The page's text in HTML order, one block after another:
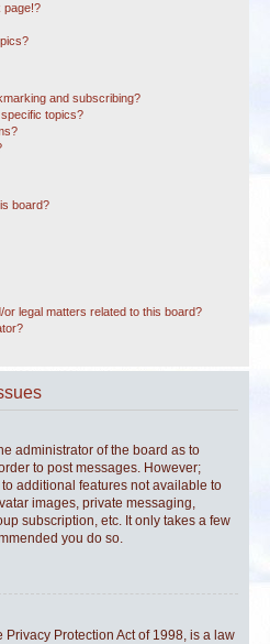
page!?
and subscribing?
topics?
board?
legal matters related to this board?
administrator of the board as to
to post messages. However;
additional features not available to
images, private messaging,
subscription, etc. It only takes a few
you do so.
Privacy Protection Act of 1998, is a law